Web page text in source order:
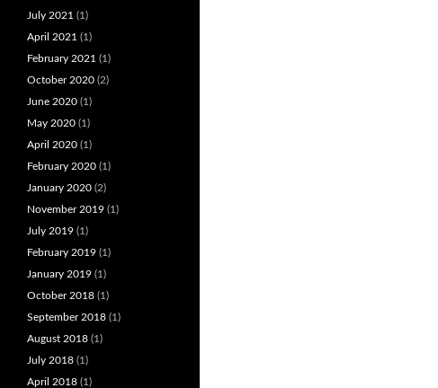
July 2021 (1)
April 2021 (1)
February 2021 (1)
October 2020 (2)
June 2020 (1)
May 2020 (1)
April 2020 (1)
February 2020 (1)
January 2020 (2)
November 2019 (1)
July 2019 (1)
February 2019 (1)
January 2019 (1)
October 2018 (1)
September 2018 (1)
August 2018 (1)
July 2018 (1)
April 2018 (1)